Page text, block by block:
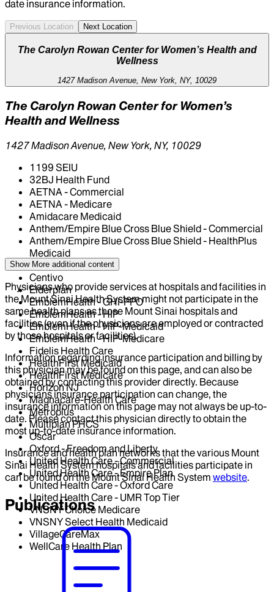
date insurance information.
Previous Location Next Location
The Carolyn Rowan Center for Women’s Health and
Wellness
1427 Madison Avenue, New York, NY, 10029
The Carolyn Rowan Center for Women’s
Health and Wellness
1427 Madison Avenue, New York, NY, 10029
1199 SEIU
32BJ Health Fund
AETNA - Commercial
AETNA - Medicare
Amidacare Medicaid
Anthem/Empire Blue Cross Blue Shield - Commercial
Anthem/Empire Blue Cross Blue Shield - HealthPlus
Medicaid
CIGNA Healthcare
Centivo
Elderplan
EmblemHealth - GHI-PPO
EmblemHealth - HIP
EmblemHealth - HIP-Medicaid
EmblemHealth - HIP-Medicare
Fidelis Health Care
HealthFirst Medicaid
HealthFirst Medicare
Horizon NJ
Magnacare-Health Care
Metroplus
Multiplan PHCS
Oscar
Oxford - Freedom and Liberty
United Health Care - Commercial
United Health Care - Empire Plan
United Health Care - Oxford Care
United Health Care - UMR Top Tier
VNSNY Choice Medicare
VNSNY Select Health Medicaid
VillageCareMax
WellCare Health Plan
Show More additional content
Physicians who provide services at hospitals and facilities in
the Mount Sinai Health System might not participate in the
same health plans as those Mount Sinai hospitals and
facilities (even if the physicians are employed or contracted
by those hospitals or facilities).
Information regarding insurance participation and billing by
this physician may be found on this page, and can also be
obtained by contacting this provider directly. Because
physicians insurance participation can change, the
insurance information on this page may not always be up-to-
date. Please contact this physician directly to obtain the
most up-to-date insurance information.
Insurance and health plan networks that the various Mount
Sinai Health System hospitals and facilities participate in
can be found on the Mount Sinai Health System website.
Publications